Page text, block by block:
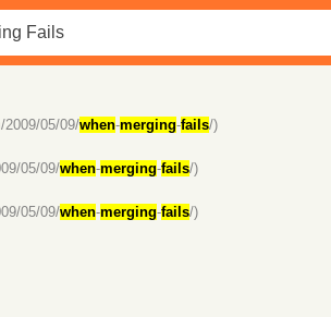
2009/05/09/when-merging-fails/)
05/09/when-merging-fails/)
05/09/when-merging-fails/)